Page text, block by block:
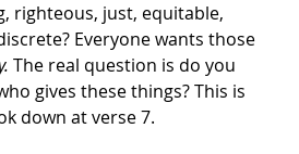
righteous, just, equitable,
Everyone wants those
The real question is do you
gives these things? This is
down at verse 7.